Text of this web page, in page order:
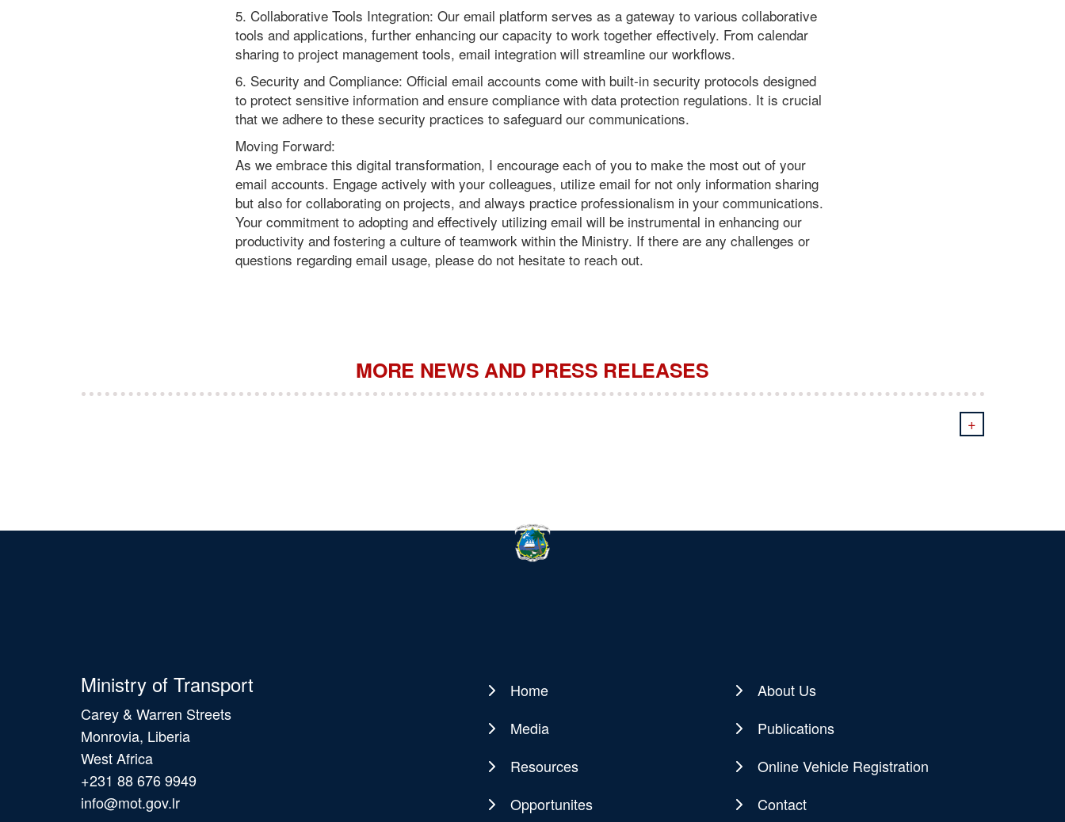
5. Collaborative Tools Integration: Our email platform serves as a gateway to various collaborative
tools and applications, further enhancing our capacity to work together effectively. From calendar
sharing to project management tools, email integration will streamline our workflows.
6. Security and Compliance: Official email accounts come with built-in security protocols designed
to protect sensitive information and ensure compliance with data protection regulations. It is crucial
that we adhere to these security practices to safeguard our communications.
Moving Forward:
As we embrace this digital transformation, I encourage each of you to make the most out of your
email accounts. Engage actively with your colleagues, utilize email for not only information sharing
but also for collaborating on projects, and always practice professionalism in your communications.
Your commitment to adopting and effectively utilizing email will be instrumental in enhancing our
productivity and fostering a culture of teamwork within the Ministry. If there are any challenges or
questions regarding email usage, please do not hesitate to reach out.
MORE NEWS AND PRESS RELEASES
+
Ministry of Transport
Carey & Warren Streets
Monrovia, Liberia
West Africa
+231 88 676 9949
info@mot.gov.lr
Main
navigation
Home
About Us
Media
Publications
Resources
Online Vehicle Registration
Opportunites
Contact